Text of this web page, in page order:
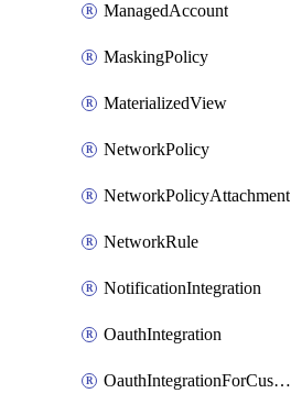
ManagedAccount
MaskingPolicy
MaterializedView
NetworkPolicy
NetworkPolicyAttachment
NetworkRule
NotificationIntegration
OauthIntegration
OauthIntegrationForCustomClients